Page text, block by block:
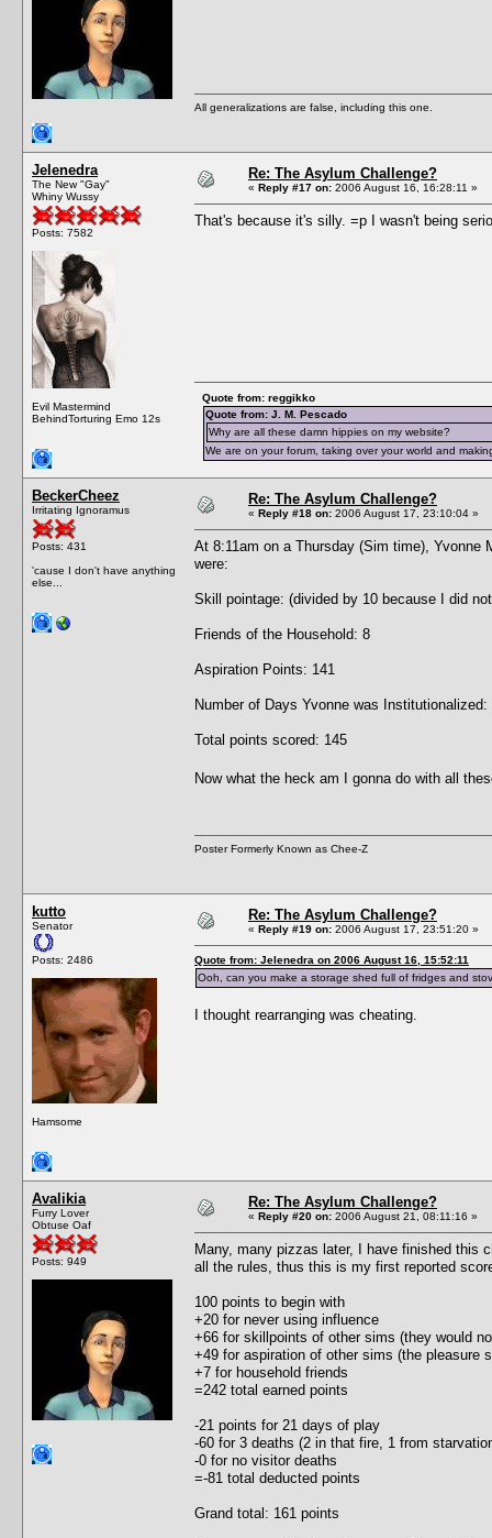
All generalizations are false, including this one.
Jelenedra
The New "Gay"
Whiny Wussy
Posts: 7582
Evil Mastermind
BehindTorturing Emo 12s
Re: The Asylum Challenge?
« Reply #17 on: 2006 August 16, 16:28:11 »
That's because it's silly. =p I wasn't being
Quote from: reggikko
Quote from: J. M. Pescado
Why are all these damn hippies on my website?
We are on your forum, taking over your world and
BeckerCheez
Irritating Ignoramus
Posts: 431
'cause I don't have anything
else...
Re: The Asylum Challenge?
« Reply #18 on: 2006 August 17, 23:10:04 »
At 8:11am on a Thursday (Sim time), Yvonne
were:
Skill pointage: (divided by 10 because I did
Friends of the Household: 8
Aspiration Points: 141
Number of Days Yvonne was
Total points scored: 145
Now what the heck am I gonna do with all
Poster Formerly Known as Chee-Z
kutto
Senator
Posts: 2486
Hamsome
Re: The Asylum Challenge?
« Reply #19 on: 2006 August 17, 23:51:20 »
Quote from: Jelenedra on 2006 August 16, 15:52:11
Ooh, can you make a storage shed full of fridges and
I thought rearranging was cheating.
Avalikia
Furry Lover
Obtuse Oaf
Posts: 949
Re: The Asylum Challenge?
« Reply #20 on: 2006 August 21, 08:11:16 »
Many, many pizzas later, I have finished
all the rules, thus this is my first reported
100 points to begin with
+20 for never using influence
+66 for skillpoints of other sims (they would
+49 for aspiration of other sims (the
+7 for household friends
=242 total earned points
-21 points for 21 days of play
-60 for 3 deaths (2 in that fire, 1 from
-0 for no visitor deaths
=-81 total deducted points
Grand total: 161 points